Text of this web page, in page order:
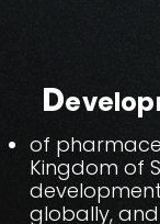
D
of
Kingdom of
globally,